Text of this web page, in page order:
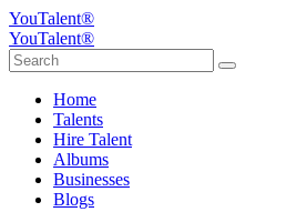
YouTalent®
YouTalent®
Home
Talents
Hire Talent
Albums
Businesses
Blogs